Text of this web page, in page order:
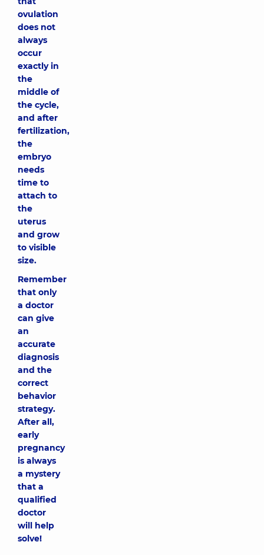
ovulation
does not
always
occur
exactly in
the
middle of
the cycle,
and after
fertilization,
the
embryo
needs
time to
attach to
the
uterus
and grow
to visible
size.
Remember
that only
a doctor
can give
an
accurate
diagnosis
and the
correct
behavior
strategy.
After all,
early
pregnancy
is always
a mystery
that a
qualified
doctor
will help
solve!